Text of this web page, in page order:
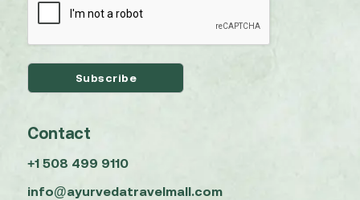
Contact
+1 508 499 9110
info@ayurvedatravelmall.com